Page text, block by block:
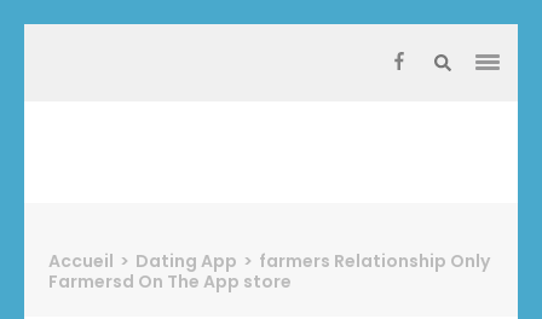
Accueil > Dating App > ‎farmers Relationship Only
Farmersd On The App store